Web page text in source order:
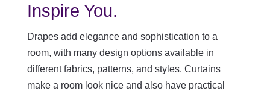
Inspire You.
Drapes add elegance and sophistication to a
room, with many design options available in
different fabrics, patterns, and styles. Curtains
make a room look nice and also have practical